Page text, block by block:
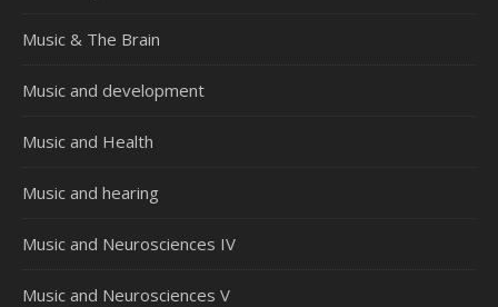
Music & The Brain
Music and development
Music and Health
Music and hearing
Music and Neurosciences IV
Music and Neurosciences V